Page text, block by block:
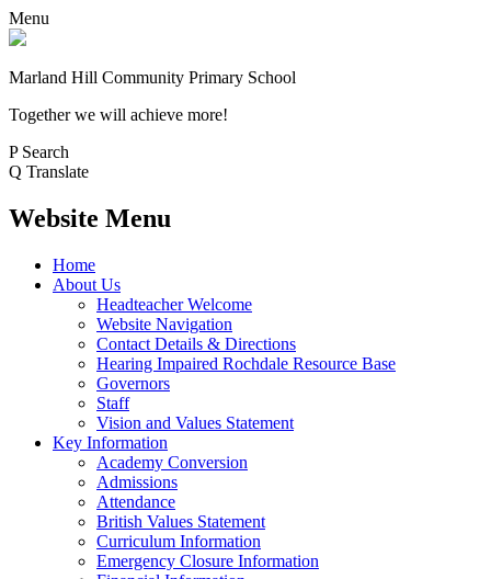
Menu
Marland Hill Community Primary School
Together we will achieve more!
P Search
Q Translate
Website Menu
Home
About Us
Headteacher Welcome
Website Navigation
Contact Details & Directions
Hearing Impaired Rochdale Resource Base
Governors
Staff
Vision and Values Statement
Key Information
Academy Conversion
Admissions
Attendance
British Values Statement
Curriculum Information
Emergency Closure Information